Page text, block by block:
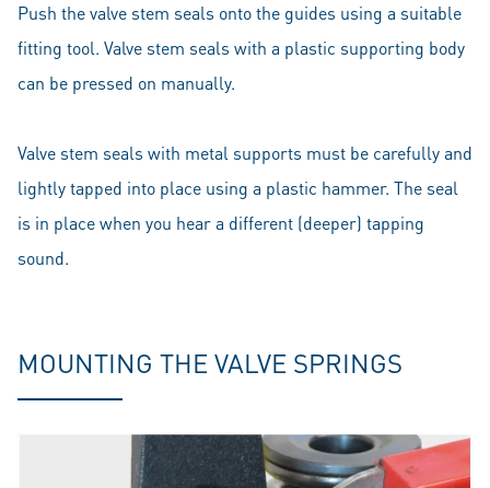
Push the valve stem seals onto the guides using a suitable
fitting tool. Valve stem seals with a plastic supporting body
can be pressed on manually.
Valve stem seals with metal supports must be carefully and
lightly tapped into place using a plastic hammer. The seal
is in place when you hear a different (deeper) tapping
sound.
MOUNTING THE VALVE SPRINGS